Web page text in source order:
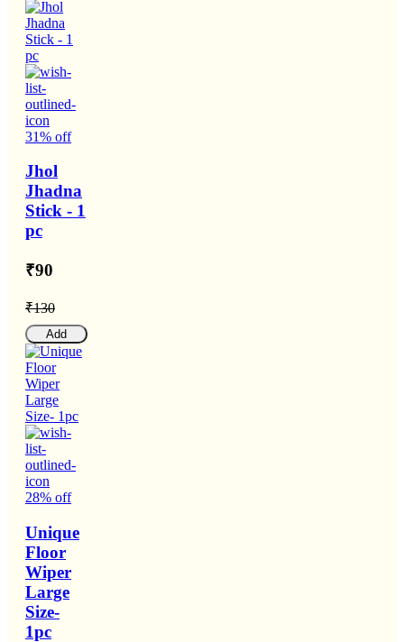
31% off
Jhol
Jhadna
Stick - 1
pc
₹90
₹130
Add
28% off
Unique
Floor
Wiper
Large
Size-
1pc